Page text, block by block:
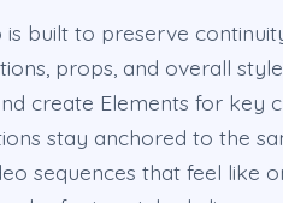
is built to preserve
props, and overall
create Elements for key
stay anchored to the
sequences that feel like